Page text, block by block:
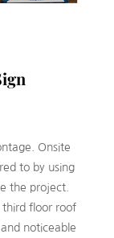
Onsite
to by using
the project.
third floor roof
noticeable